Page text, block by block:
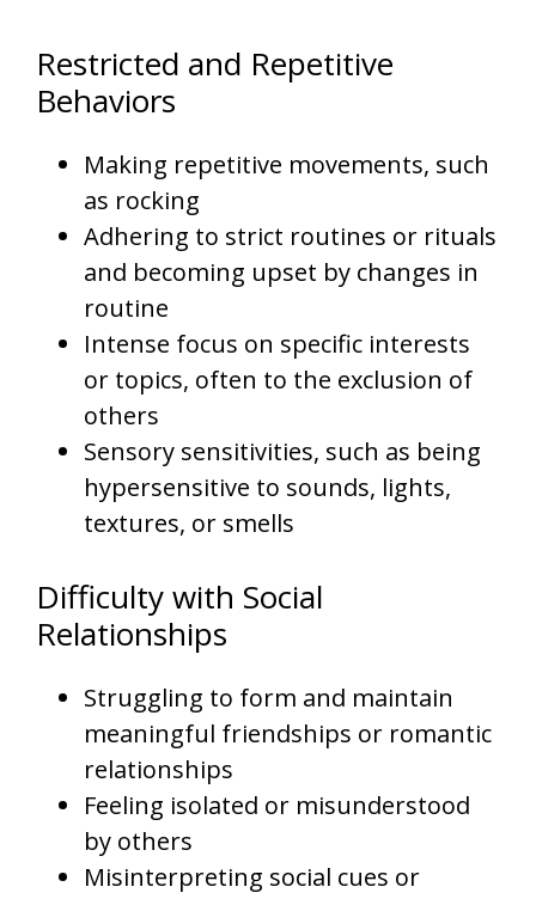
Restricted and Repetitive
Behaviors
Making repetitive movements, such
as rocking
Adhering to strict routines or rituals
and becoming upset by changes in
routine
Intense focus on specific interests
or topics, often to the exclusion of
others
Sensory sensitivities, such as being
hypersensitive to sounds, lights,
textures, or smells
Difficulty with Social
Relationships
Struggling to form and maintain
meaningful friendships or romantic
relationships
Feeling isolated or misunderstood
by others
Misinterpreting social cues or